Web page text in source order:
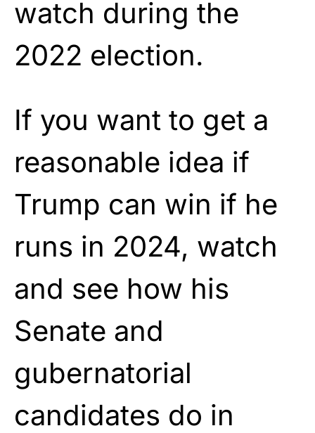
watch during the
2022 election.
If you want to get a
reasonable idea if
Trump can win if he
runs in 2024, watch
and see how his
Senate and
gubernatorial
candidates do in